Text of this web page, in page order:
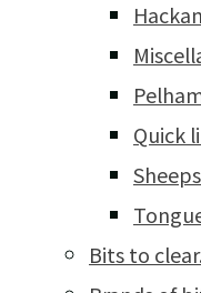
Quick
Bits to clear.